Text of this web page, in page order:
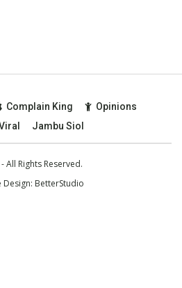
Complain King
Opinions
Jambu Siol
All Rights Reserved.
Design: BetterStudio